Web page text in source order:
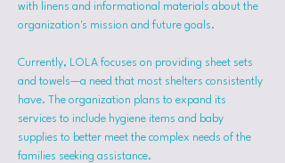
with linens and informational materials about the
organization's mission and future goals.
Currently, LOLA focuses on providing sheet sets
and towels—a need that most shelters consistently
have. The organization plans to expand its
services to include hygiene items and baby
supplies to better meet the complex needs of the
families seeking assistance.